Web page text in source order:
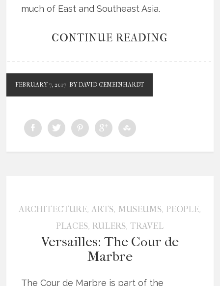
much of East and Southeast Asia.
CONTINUE READING
FEBRUARY 7, 2017 BY DAVID GEMEINHARDT
ARCHITECTURE,ARTS, MUSEUMS,PEOPLE,
PLACES, RULERS,TRAVEL
Versailles: The Cour de
Marbre
The Cour de Marbre is part of the